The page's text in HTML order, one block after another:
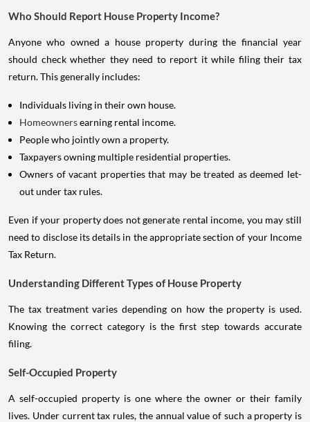
Who Should Report House Property Income?
Anyone who owned a house property during the financial year
should check whether they need to report it while filing their tax
return. This generally includes:
Individuals living in their own house.
Homeownersearning rental income.
People who jointly own a property.
Taxpayers owning multiple residential properties.
Owners of vacant properties that may be treated as deemed let-
out under tax rules.
Even if your property does not generate rental income, you may still
need to disclose its details in the appropriate section of your Income
Tax Return.
Understanding Different Types of House Property
The tax treatment varies depending on how the property is used.
Knowing the correct category is the first step towards accurate
filing.
Self-Occupied Property
A self-occupied property is one where the owner or their family
lives. Under current tax rules, the annual value of such a property is